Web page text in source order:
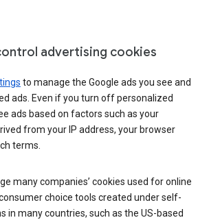
advertising cookies
to manage the Google ads you see and
ads. Even if you turn off personalized
ads based on factors such as your
from your IP address, your browser
terms.
many companies’ cookies used for online
choice tools created under self-
in many countries, such as the US-based